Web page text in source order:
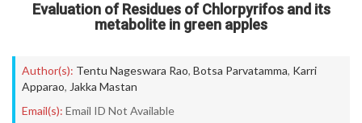
Evaluation of Residues of Chlorpyrifos and its
metabolite in green apples
Author(s): Tentu Nageswara Rao, Botsa Parvatamma, Karri
Apparao, Jakka Mastan
Email(s): Email ID Not Available